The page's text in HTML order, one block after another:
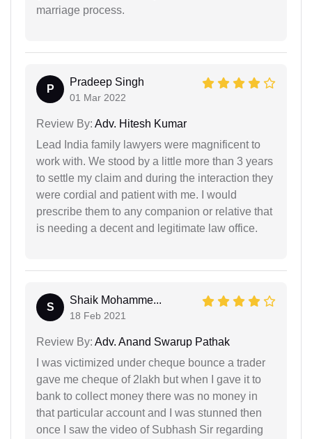
marriage process.
P
Pradeep Singh
01 Mar 2022
Review By: Adv. Hitesh Kumar
Lead India family lawyers were magnificent to
work with. We stood by a little more than 3 years
to settle my claim and during the interaction they
were cordial and patient with me. I would
prescribe them to any companion or relative that
is needing a decent and legitimate law office.
S
Shaik Mohamme...
18 Feb 2021
Review By: Adv. Anand Swarup Pathak
I was victimized under cheque bounce a trader
gave me cheque of 2lakh but when I gave it to
bank to collect money there was no money in
that particular account and I was stunned then
once I saw the video of Subhash Sir regarding